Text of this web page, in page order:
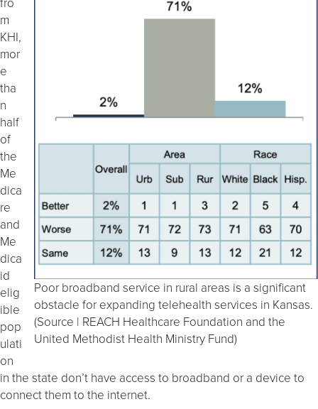
Poor broadband service in rural areas is a significant
obstacle for expanding telehealth services in Kansas.
(Source | REACH Healthcare Foundation and the
United Methodist Health Ministry Fund)
m
KHI,
mor
e
tha
n
half
of
the
Me
dica
re
and
Me
dica
id
elig
ible
pop
ulati
on
in the state don’t have access to broadband or a device to
connect them to the internet.